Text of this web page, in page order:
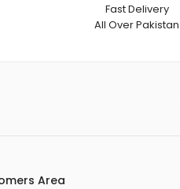
Fast Delivery
All Over Pakistan
Area